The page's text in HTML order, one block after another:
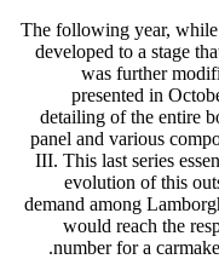
The following year,
developed to a stage
was further
presented in
detailing of the entire
panel and various
III. This last series
evolution of this
demand among
would reach the
number for a